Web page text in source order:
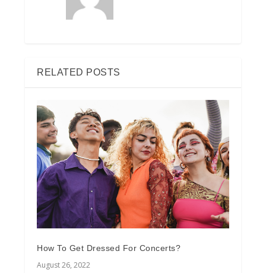
RELATED POSTS
How To Get Dressed For Concerts?
August 26, 2022